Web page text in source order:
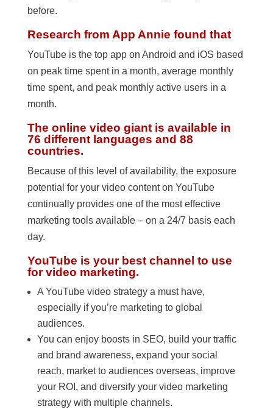
before.
Research from App Annie found that
YouTube is the top app on Android and iOS based
on peak time spent in a month, average monthly
time spent, and peak monthly active users in a
month.
The online video giant is available in
76 different languages and 88
countries.
Because of this level of availability, the exposure
potential for your video content on YouTube
continually provides one of the most effective
marketing tools available – on a 24/7 basis each
day.
YouTube is your best channel to use
for video marketing.
A YouTube video strategy a must have,
especially if you’re marketing to global
audiences.
You can enjoy boosts in SEO, build your traffic
and brand awareness, expand your social
reach, market to audiences overseas, improve
your ROI, and diversify your video marketing
strategy with multiple channels.